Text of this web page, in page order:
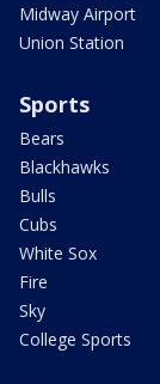
Midway Airport
Union Station
Sports
Bears
Blackhawks
Bulls
Cubs
White Sox
Fire
Sky
College Sports